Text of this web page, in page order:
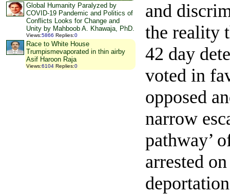
Global Humanity Paralyzed by
COVID-19 Pandemic and Politics of
Conflicts Looks for Change and
Unity by Mahboob A. Khawaja, PhD.
Views:5866 Replies:0
Race to White House
Trumpismevaporated in thin airby
Asif Haroon Raja
Views:6104 Replies:0
and
the reality
42 day
voted in
opposed
narrow
pathway’
arrested